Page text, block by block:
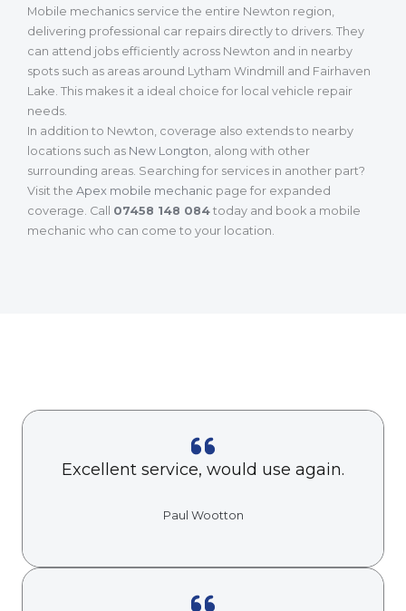
Mobile mechanics service the entire Newton region,
delivering professional car repairs directly to drivers. They
can attend jobs efficiently across Newton and in nearby
spots such as areas around Lytham Windmill and Fairhaven
Lake. This makes it a ideal choice for local vehicle repair
needs.
In addition to Newton, coverage also extends to nearby
locations such as New Longton , along with other
surrounding areas. Searching for services in another part?
Visit the Apex mobile mechanic page for expanded
coverage. Call 07458 148 084 today and book a mobile
mechanic who can come to your location.
Excellent service, would use again.
Paul Wootton